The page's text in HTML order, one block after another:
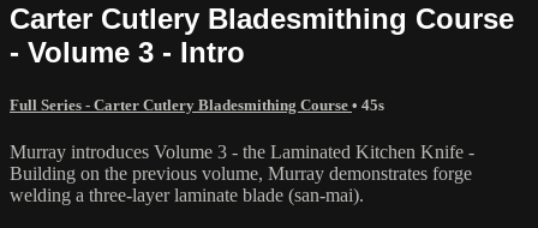
Carter Cutlery Bladesmithing Course
- Volume 3 - Intro
Full Series - Carter Cutlery Bladesmithing Course • 45s
Murray introduces Volume 3 - the Laminated Kitchen Knife -
Building on the previous volume, Murray demonstrates forge
welding a three-layer laminate blade (san-mai).